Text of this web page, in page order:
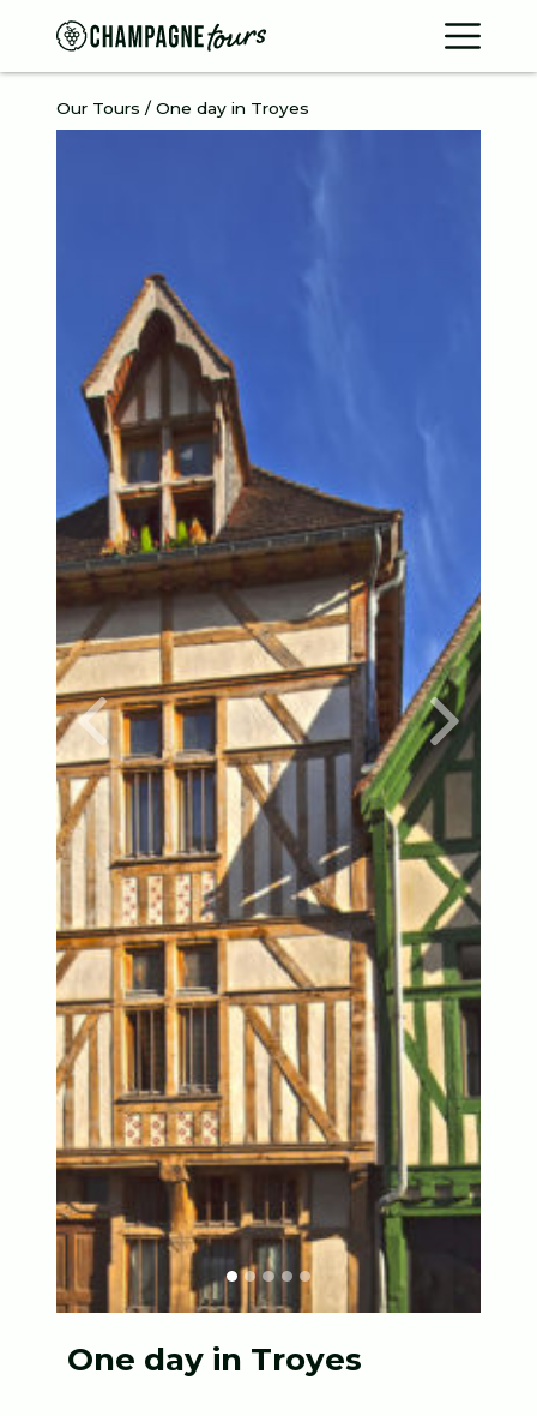
Home
Our Tours / One day in Troyes
Previous Next
One day in Troyes